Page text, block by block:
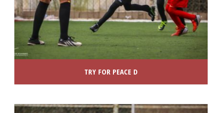
TRY FOR PEACE D